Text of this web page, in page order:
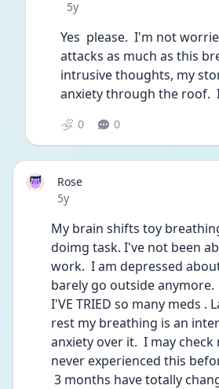
Date posted
5y
Yes  please.  I'm not
attacks as much as this
intrusive thoughts, my
anxiety through the roof.
0 0
Rose
Date posted
5y
My brain shifts toy
doimg task. I've not been
work.  I am depressed
barely go outside anymore.
I'VE TRIED so many meds .
rest my breathing is an
anxiety over it.  I may check
never experienced this
3 months have totally